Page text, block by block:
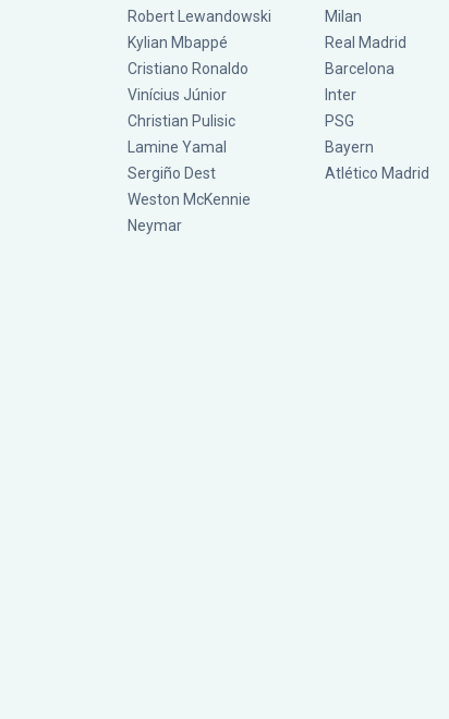
Robert Lewandowski
Kylian Mbappé
Cristiano Ronaldo
Vinícius Júnior
Christian Pulisic
Lamine Yamal
Sergiño Dest
Weston McKennie
Neymar
Milan
Real Madrid
Barcelona
Inter
PSG
Bayern
Atlético Madrid